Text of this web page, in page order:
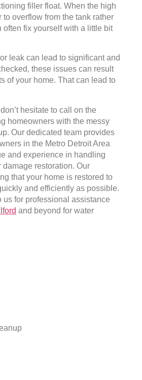
filler float. When the high
overflow from the tank rather
fix yourself with a little bit
leak can lead to significant and
these issues can result
of your home. That can lead to
hesitate to call on the
homeowners with the messy
Our dedicated team provides
in the Metro Detroit Area
and experience in handling
restoration. Our
that your home is restored to
and efficiently as possible.
for professional assistance
and beyond for water